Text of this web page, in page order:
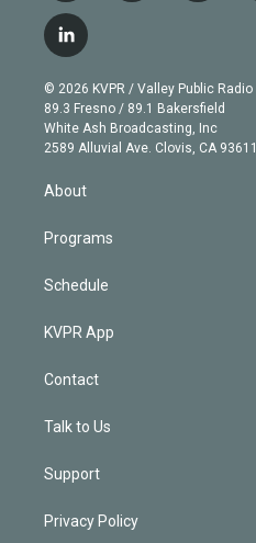
w
i
t
e
r
n
g
r
a
m
o
b
e
l
i
n
k
e
d
© 2026 KVPR / Valley Public Radio
89.3 Fresno / 89.1 Bakersfield
White Ash Broadcasting, Inc
2589 Alluvial Ave. Clovis, CA 93611
About
Programs
Schedule
KVPR App
Contact
Talk to Us
Support
Privacy Policy